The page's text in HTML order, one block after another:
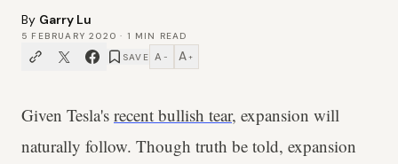
By Garry Lu
5 FEBRUARY 2020 · 1 MIN READ
SAVE A − A +
Given Tesla's recent bullish tear, expansion will
naturally follow. Though truth be told, expansion